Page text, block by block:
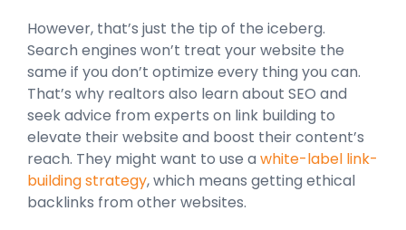
However, that’s just the tip of the iceberg.
Search engines won’t treat your website the
same if you don’t optimize every thing you can.
That’s why realtors also learn about SEO and
seek advice from experts on link building to
elevate their website and boost their content’s
reach. They might want to use a white-label link-
building strategy, which means getting ethical
backlinks from other websites.